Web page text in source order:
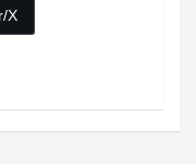
X